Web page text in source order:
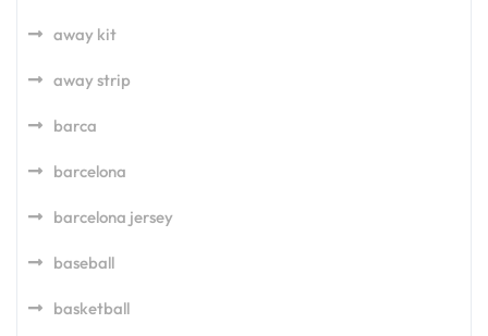
away kit
away strip
barca
barcelona
barcelona jersey
baseball
basketball